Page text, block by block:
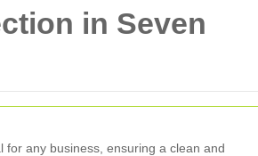
in Seven
for any business, ensuring a clean and